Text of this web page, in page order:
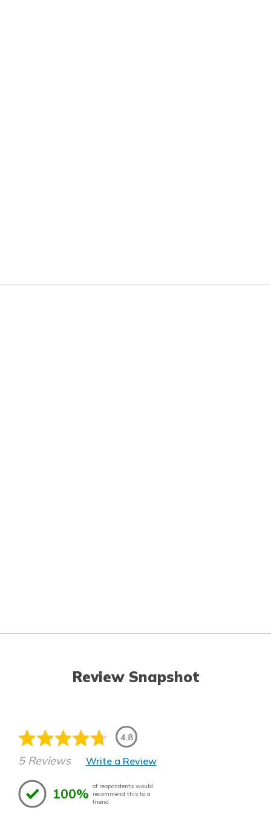
Review Snapshot
4.8
5 Reviews Write a Review
100% of respondents would
recommend this to a
friend